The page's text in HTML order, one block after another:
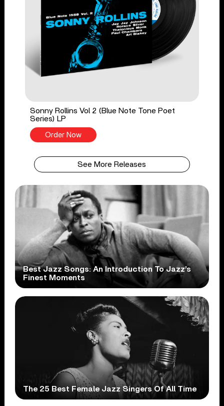
Sonny Rollins Vol 2 (Blue Note Tone Poet
Series) LP
Order Now
See More Releases
Best Jazz Songs: An Introduction To Jazz’s
Finest Moments
The 25 Best Female Jazz Singers Of All Time